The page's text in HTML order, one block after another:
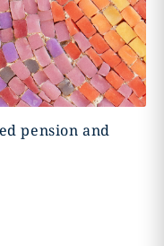
pension and